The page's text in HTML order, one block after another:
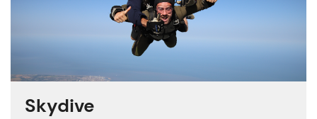
Skydive